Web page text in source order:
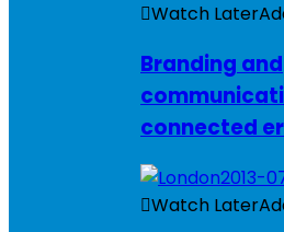
Watch Later
Branding and
connected
Watch Later